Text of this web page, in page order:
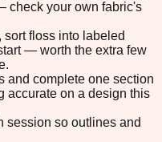
check your own fabric's
floss into labeled
— worth the extra few
and complete one section
accurate on a design this
session so outlines and